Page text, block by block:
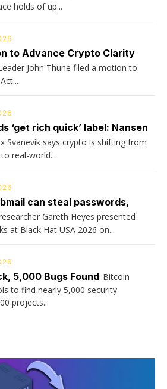
holds of up...
to Advance Crypto Clarity
John Thune filed a motion to
‘get rich quick’ label: Nansen
Svanevik says crypto is shifting from
real-world...
can steal passwords,
Gareth Heyes presented
at Black Hat USA 2026 on...
5,000 Bugs Found Bitcoin
to find nearly 5,000 security
projects...